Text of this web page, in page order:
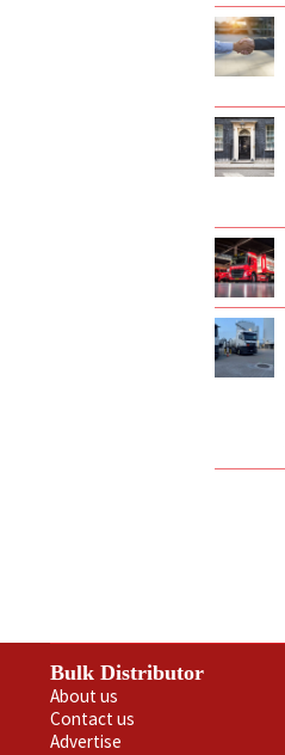
Bulk Distributor
About us
Contact us
Advertise